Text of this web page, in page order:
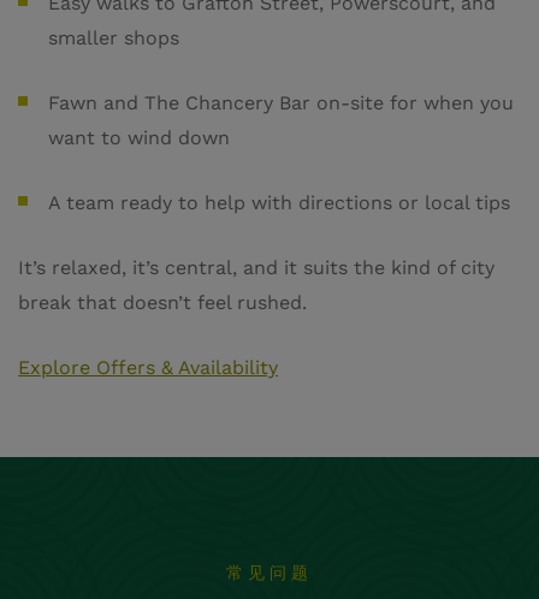
smaller shops
Fawn and The Chancery Bar on-site for when you
want to wind down
A team ready to help with directions or local tips
It’s relaxed, it’s central, and it suits the kind of city
break that doesn’t feel rushed.
Explore Offers & Availability
常见问题